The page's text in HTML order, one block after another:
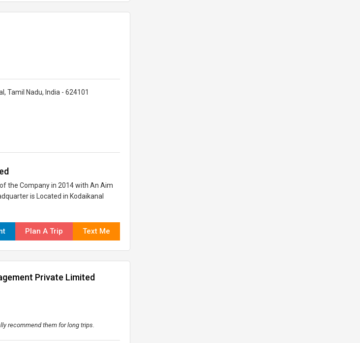
Tamil Nadu, India - 624101
the Company in 2014 with An Aim
is Located in Kodaikanal
Plan A Trip Text Me
Private Limited
recommend them for long trips.